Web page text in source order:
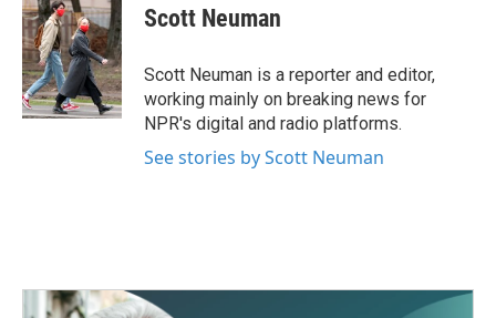
e
b
o
o
k
t
t
e
r
k
e
d
I
n
Scott Neuman
Scott Neuman is a reporter and editor,
working mainly on breaking news for
NPR's digital and radio platforms.
See stories by Scott Neuman